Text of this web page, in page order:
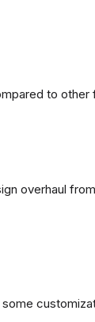
to other
overhaul
some